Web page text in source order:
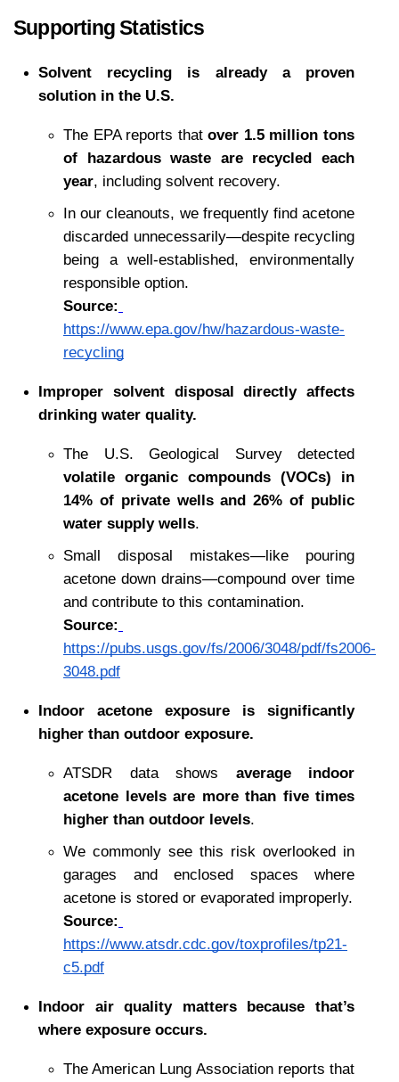
Supporting Statistics
Solvent recycling is already a proven
solution in the U.S.
The EPA reports that over 1.5 million tons
of hazardous waste are recycled each
year, including solvent recovery.
In our cleanouts, we frequently find acetone
discarded unnecessarily—despite recycling
being a well-established, environmentally
responsible option.
Source:
https://www.epa.gov/hw/hazardous-waste-
recycling
Improper solvent disposal directly affects
drinking water quality.
volatile organic compounds (VOCs) in
14% of private wells and 26% of public
water supply wells.
Small disposal mistakes—like pouring
acetone down drains—compound over time
and contribute to this contamination.
Source:
https://pubs.usgs.gov/fs/2006/3048/pdf/fs2006-
3048.pdf
Indoor acetone exposure is significantly
higher than outdoor exposure.
ATSDR data shows average indoor
acetone levels are more than five times
higher than outdoor levels.
We commonly see this risk overlooked in
garages and enclosed spaces where
acetone is stored or evaporated improperly.
Source:
https://www.atsdr.cdc.gov/toxprofiles/tp21-
c5.pdf
Indoor air quality matters because that’s
where exposure occurs.